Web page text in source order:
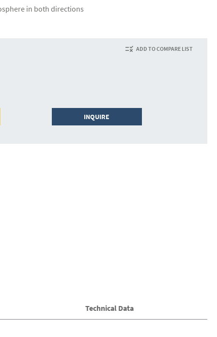
in both directions
ADD TO COMPARE LIST
INQUIRE
Technical Data